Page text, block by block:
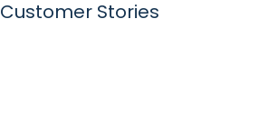
Customer Stories